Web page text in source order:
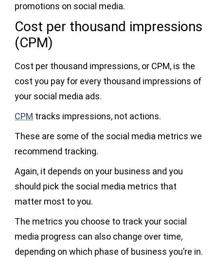
promotions on social media.
Cost per thousand impressions
(CPM)
Cost per thousand impressions, or CPM, is the
cost you pay for every thousand impressions of
your social media ads.
CPM tracks impressions, not actions.
These are some of the social media metrics we
recommend tracking.
Again, it depends on your business and you
should pick the social media metrics that
matter most to you.
The metrics you choose to track your social
media progress can also change over time,
depending on which phase of business you’re in.